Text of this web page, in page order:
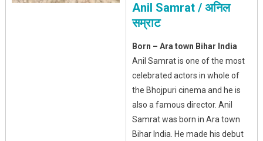
Anil Samrat / अनिल
सम्राट
Born – Ara town Bihar India
Anil Samrat is one of the most
celebrated actors in whole of
the Bhojpuri cinema and he is
also a famous director. Anil
Samrat was born in Ara town
Bihar India. He made his debut